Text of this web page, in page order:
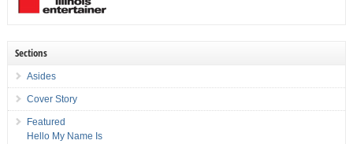
Sections
Asides
Cover Story
Featured
Hello My Name Is